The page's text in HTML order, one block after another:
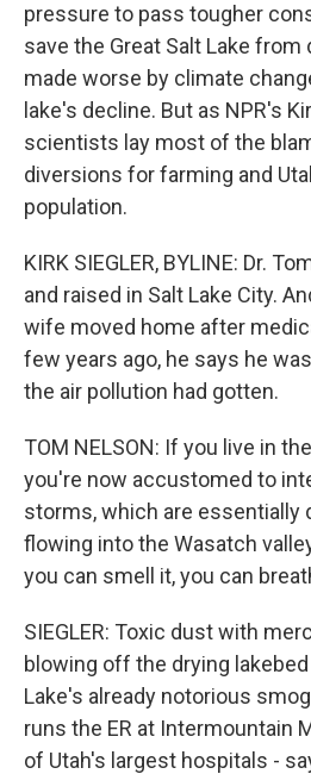
pressure to pass tougher
save the Great Salt Lake from
made worse by climate
lake's decline. But as NPR's
scientists lay most of the
diversions for farming and
population.
KIRK SIEGLER, BYLINE: Dr.
and raised in Salt Lake City.
wife moved home after
few years ago, he says he
the air pollution had gotten.
TOM NELSON: If you live in
you're now accustomed to
storms, which are essentially
flowing into the Wasatch
you can smell it, you can
SIEGLER: Toxic dust with
blowing off the drying
Lake's already notorious
runs the ER at Intermountain
of Utah's largest hospitals -